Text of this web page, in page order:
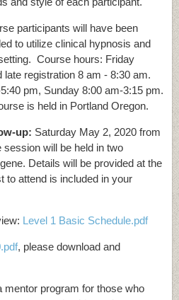
participants will have been
to utilize clinical hypnosis and
Course hours: Friday
registration 8 am - 8:30 am.
pm, Sunday 8:00 am-3:15 pm.
is held in Portland Oregon.
up: Saturday May 2, 2020 from
will be held in two
Details will be provided at the
to attend is included in your
Level 1 Basic Schedule.pdf
, please download and
mentor program for those who